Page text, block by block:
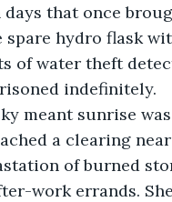
days that once
hydro flask
of water theft
indefinitely.
meant sunrise
a clearing
of burned
work errands.